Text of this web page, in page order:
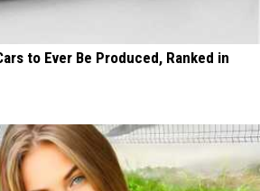
to Ever Be Produced, Ranked in